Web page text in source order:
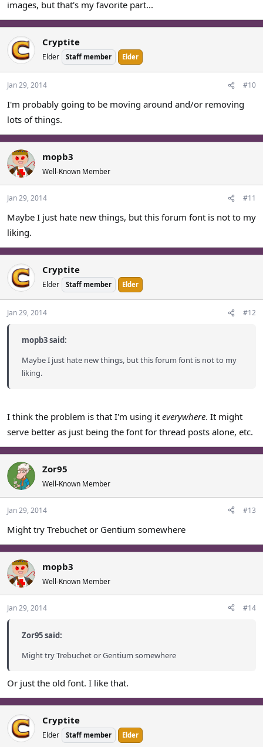
images, but that's my favorite part...
Cryptite
Elder Staff member Elder
Jan 29, 2014 #10
I'm probably going to be moving around and/or removing
lots of things.
mopb3
Well-Known Member
Jan 29, 2014 #11
Maybe I just hate new things, but this forum font is not to my
liking.
Cryptite
Elder Staff member Elder
Jan 29, 2014 #12
mopb3 said:
Maybe I just hate new things, but this forum font is not to my
liking.
I think the problem is that I'm using it everywhere. It might
serve better as just being the font for thread posts alone, etc.
Zor95
Well-Known Member
Jan 29, 2014 #13
Might try Trebuchet or Gentium somewhere
mopb3
Well-Known Member
Jan 29, 2014 #14
Zor95 said:
Might try Trebuchet or Gentium somewhere
Or just the old font. I like that.
Cryptite
Elder Staff member Elder